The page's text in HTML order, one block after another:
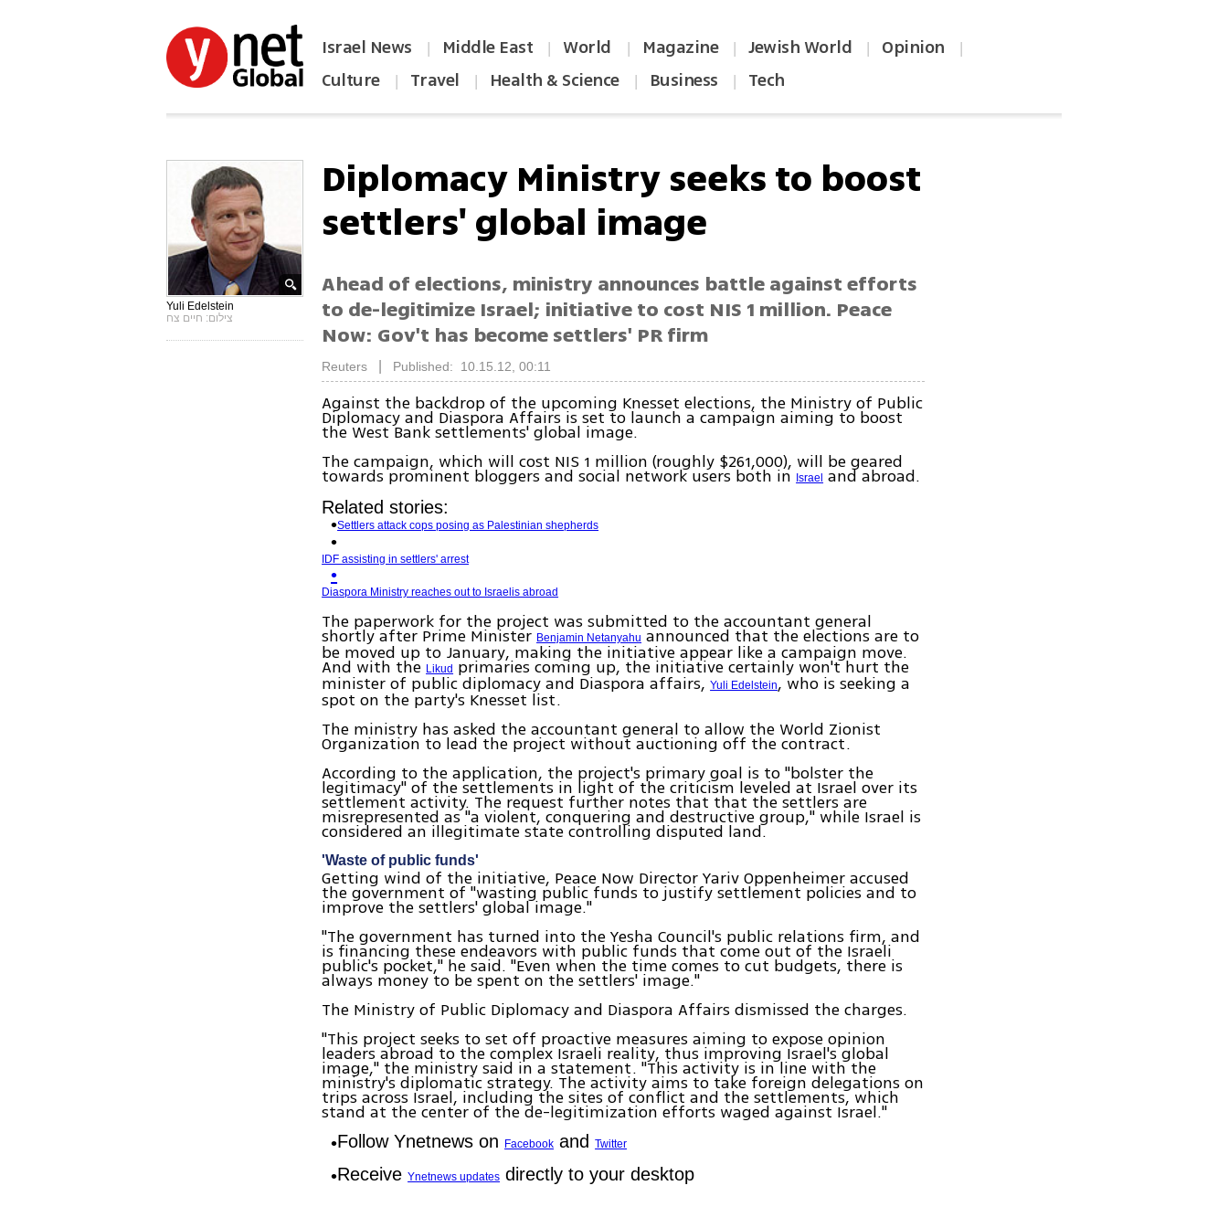
Israel News | Middle East | World | Magazine | Jewish World | Opinion |
Culture | Travel | Health & Science | Business | Tech
Yuli Edelstein
צילום: חיים צח
Diplomacy Ministry seeks to boost
settlers' global image
Ahead of elections, ministry announces battle against efforts
to de-legitimize Israel; initiative to cost NIS 1 million. Peace
Now: Gov't has become settlers' PR firm
Reuters Published: 10.15.12, 00:11
Against the backdrop of the upcoming Knesset elections, the Ministry of Public
Diplomacy and Diaspora Affairs is set to launch a campaign aiming to boost
the West Bank settlements' global image.
The campaign, which will cost NIS 1 million (roughly $261,000), will be geared
towards prominent bloggers and social network users both in Israel and abroad.
Related stories:
Settlers attack cops posing as Palestinian shepherds
IDF assisting in settlers' arrest
Diaspora Ministry reaches out to Israelis abroad
The paperwork for the project was submitted to the accountant general
shortly after Prime Minister Benjamin Netanyahu announced that the elections are to
be moved up to January, making the initiative appear like a campaign move.
And with the Likud primaries coming up, the initiative certainly won't hurt the
minister of public diplomacy and Diaspora affairs,Yuli Edelstein, who is seeking a
spot on the party's Knesset list.
The ministry has asked the accountant general to allow the World Zionist
Organization to lead the project without auctioning off the contract.
According to the application, the project's primary goal is to "bolster the
legitimacy" of the settlements in light of the criticism leveled at Israel over its
settlement activity. The request further notes that that the settlers are
misrepresented as "a violent, conquering and destructive group," while Israel is
considered an illegitimate state controlling disputed land.
'Waste of public funds'
Getting wind of the initiative, Peace Now Director Yariv Oppenheimer accused
the government of "wasting public funds to justify settlement policies and to
improve the settlers' global image."
"The government has turned into the Yesha Council's public relations firm, and
is financing these endeavors with public funds that come out of the Israeli
public's pocket," he said. "Even when the time comes to cut budgets, there is
always money to be spent on the settlers' image."
The Ministry of Public Diplomacy and Diaspora Affairs dismissed the charges.
"This project seeks to set off proactive measures aiming to expose opinion
leaders abroad to the complex Israeli reality, thus improving Israel's global
image," the ministry said in a statement. "This activity is in line with the
ministry's diplomatic strategy. The activity aims to take foreign delegations on
trips across Israel, including the sites of conflict and the settlements, which
stand at the center of the de-legitimization efforts waged against Israel."
Follow Ynetnews on Facebook andTwitter
ReceiveYnetnews updates directly to your desktop